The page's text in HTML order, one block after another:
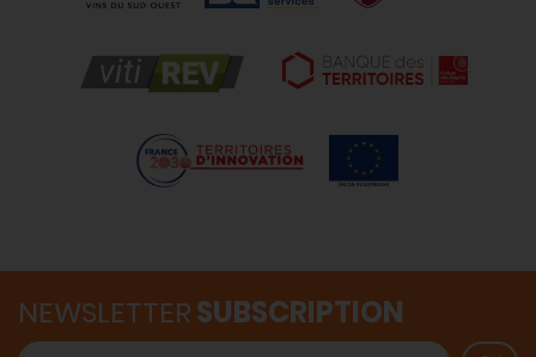
NEWSLETTERSUBSCRIPTION